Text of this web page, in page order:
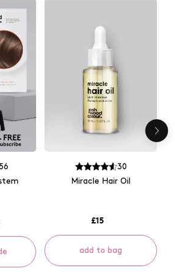
30
Miracle Hair Oil
£15
add to bag